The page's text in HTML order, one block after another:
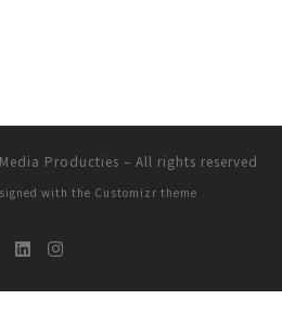
Producties – All rights reserved
with the Customizr theme